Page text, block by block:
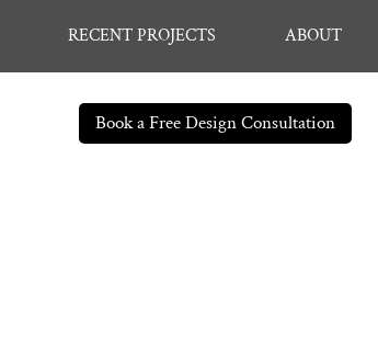
RECENT PROJECTS ABOUT
Book a Free Design Consultation